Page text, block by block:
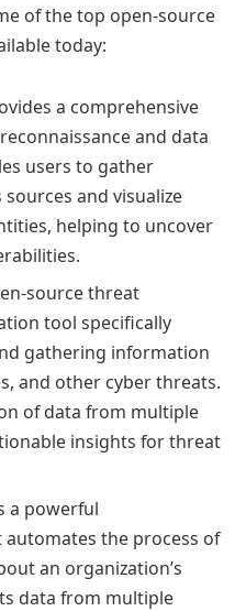
of the top open-source
today:
a comprehensive
and data
users to gather
and visualize
helping to uncover
source threat
tool specifically
gathering information
and other cyber threats.
of data from multiple
insights for threat
a powerful
the process of
an organization’s
data from multiple